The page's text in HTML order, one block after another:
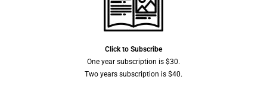
Click to Subscribe
One year subscription is $30.
Two years subscription is $40.